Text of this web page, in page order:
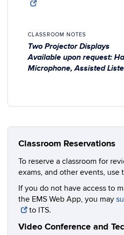
CLASSROOM NOTES
Two Projector Displays
Available upon request:
Microphone, Assisted
Classroom Reservations
To reserve a classroom for
exams, and other events, use
If you do not have access to
the EMS Web App, you may
to ITS.
Video Conference and